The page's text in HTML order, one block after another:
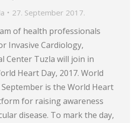
27. September 2017.
of health professionals
Invasive Cardiology,
Center Tuzla will join in
Heart Day, 2017. World
is the World Heart
for raising awareness
disease. To mark the day,